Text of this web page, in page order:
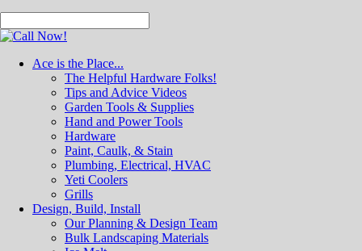
Ace is the Place...
The Helpful Hardware Folks!
Tips and Advice Videos
Garden Tools & Supplies
Hand and Power Tools
Hardware
Paint, Caulk, & Stain
Plumbing, Electrical, HVAC
Yeti Coolers
Grills
Design, Build, Install
Our Planning & Design Team
Bulk Landscaping Materials